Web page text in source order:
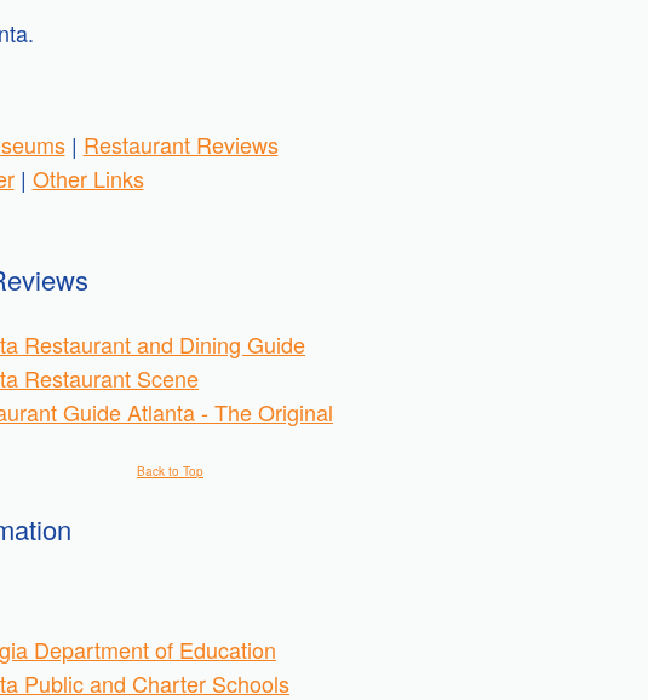
| Restaurant Reviews
| Other Links
Restaurant and Dining Guide
Restaurant Scene
Guide Atlanta - The Original
Back to Top
Department of Education
Public and Charter Schools